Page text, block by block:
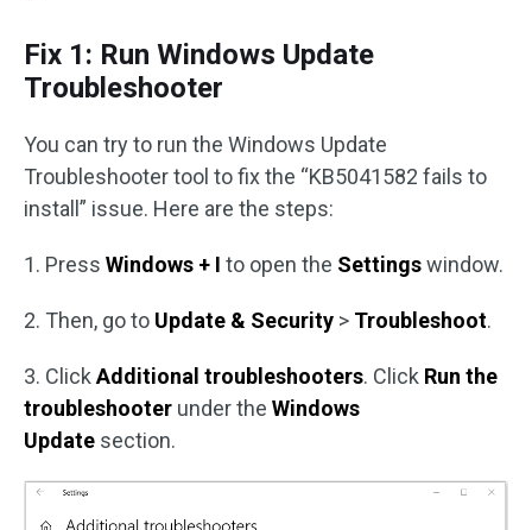
Fix 1: Run Windows Update
Troubleshooter
You can try to run the Windows Update
Troubleshooter tool to fix the “KB5041582 fails to
install” issue. Here are the steps:
1. Press Windows + I to open the Settingswindow.
2. Then, go to Update & Security > Troubleshoot.
3. Click Additional troubleshooters. Click Run the
troubleshooter under the Windows
Update section.